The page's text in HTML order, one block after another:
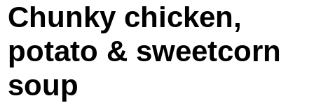
Chunky chicken,
potato & sweetcorn
soup